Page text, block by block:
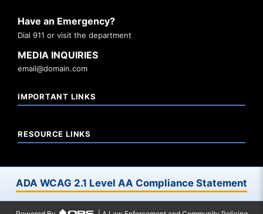
Have an Emergency?
Dial 911 or visit the department
MEDIA INQUIRIES
email@domain.com
IMPORTANT LINKS
RESOURCE LINKS
ADA WCAG 2.1 Level AA Compliance Statement